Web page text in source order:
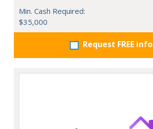
Min. Cash Required:
$35,000
Request FREE info